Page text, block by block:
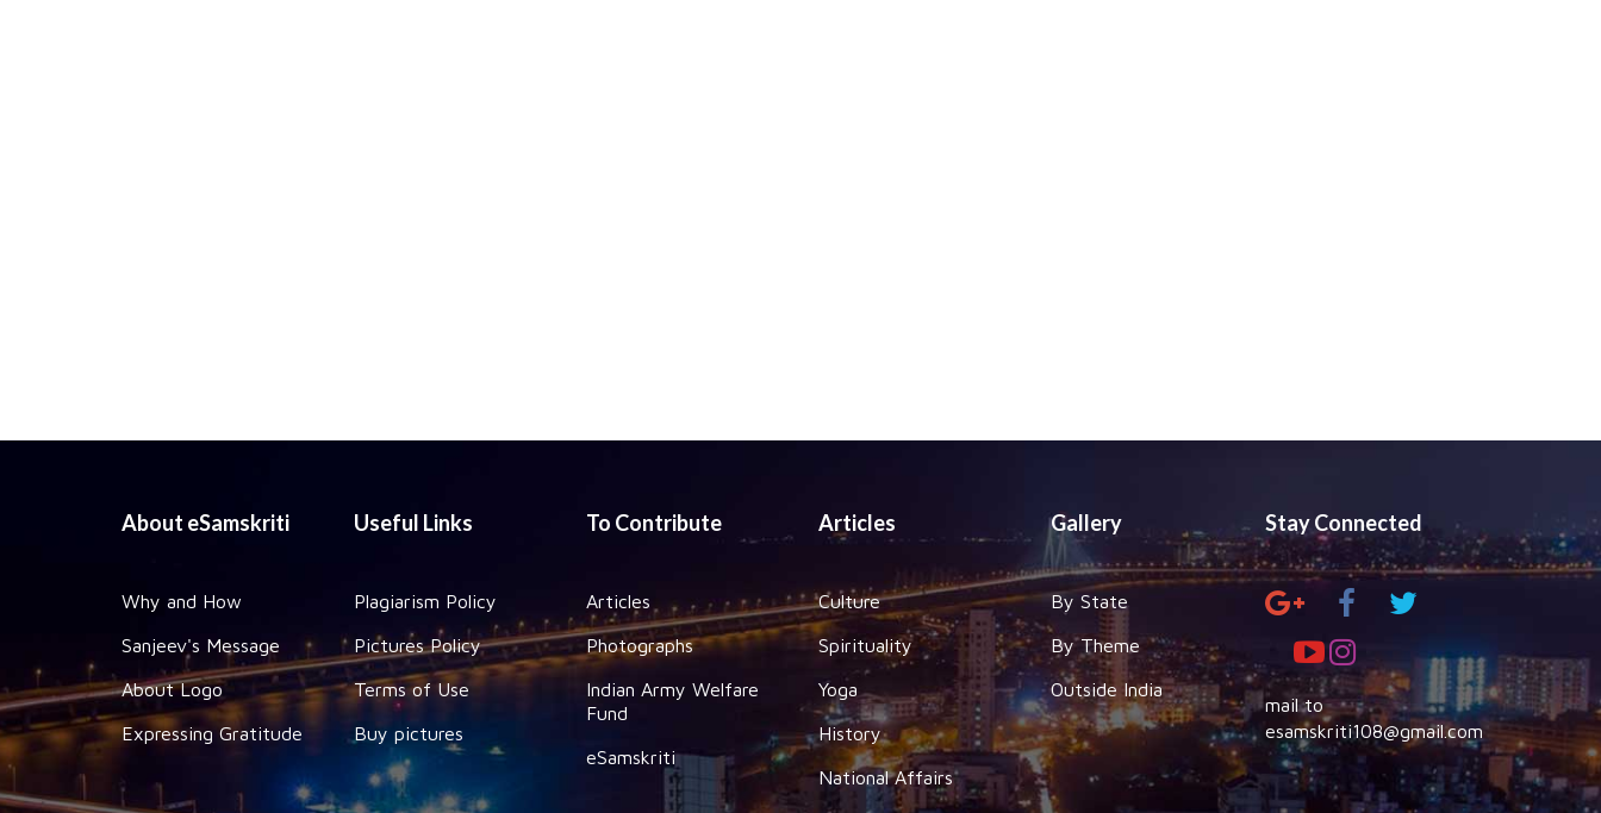
About eSamskriti
Why and How
Sanjeev's Message
About Logo
Expressing Gratitude
Useful Links
Plagiarism Policy
Pictures Policy
Terms of Use
Buy pictures
To Contribute
Articles
Photographs
Indian Army Welfare
Fund
eSamskriti
Articles
Culture
Spirituality
Yoga
History
National Affairs
Gallery
By State
By Theme
Outside India
Stay Connected
mail to
esamskriti108@gmail.com